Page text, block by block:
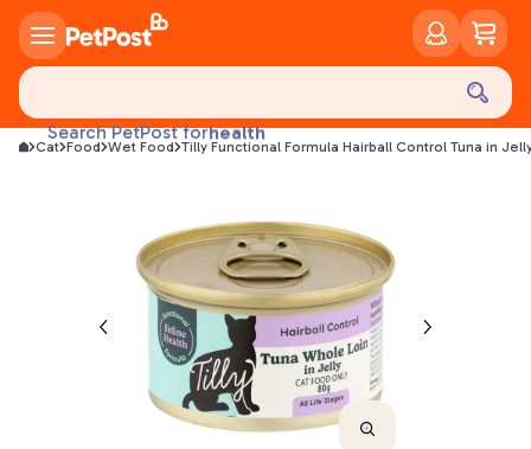
Search PetPost forhealth
food
Cat Food Wet Food Tilly Functional Formula Hairball Control Tuna in